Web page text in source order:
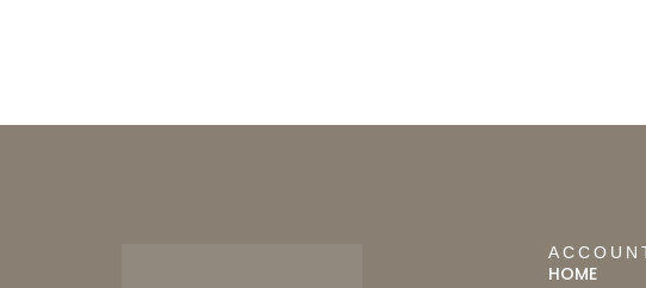
ACCOUNT